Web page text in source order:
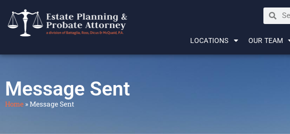
LOCATIONS OUR TEAM
Message Sent
Home »Message Sent